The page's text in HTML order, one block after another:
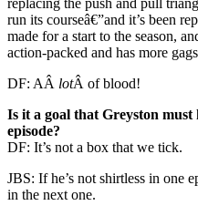
run its courseâ€”and it’s been
made for a start to the season,
action-packed and has more
DF: AÂ lotÂ of blood!
Is it a goal that Greyston
episode?
DF: It’s not a box that we tick.
JBS: If he’s not shirtless in one
in the next one.